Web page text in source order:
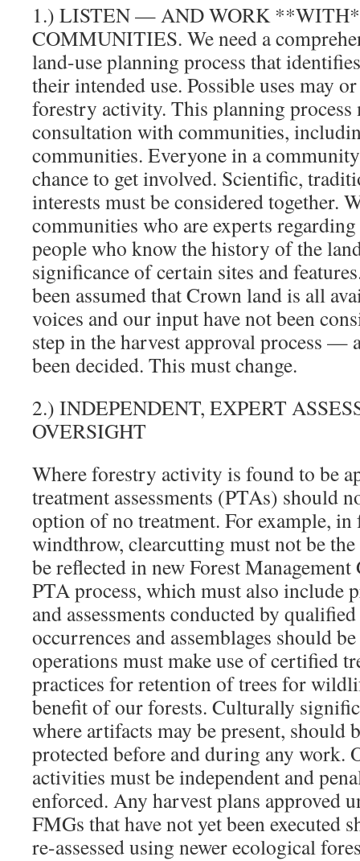
1.) LISTEN — AND WORK
COMMUNITIES. We need a
land-use planning process that
their intended use. Possible uses may
forestry activity. This planning
consultation with communities,
communities. Everyone in a
chance to get involved. Scientific,
interests must be considered together.
communities who are experts
people who know the history of the
significance of certain sites and
been assumed that Crown land is all
voices and our input have not been
step in the harvest approval process —
been decided. This must change.
2.) INDEPENDENT, EXPERT
OVERSIGHT
Where forestry activity is found to be
treatment assessments (PTAs) should
option of no treatment. For example, in
windthrow, clearcutting must not be
be reflected in new Forest
PTA process, which must also include
and assessments conducted by
occurrences and assemblages should
operations must make use of certified
practices for retention of trees for
benefit of our forests. Culturally
where artifacts may be present, should
protected before and during any work.
activities must be independent and
enforced. Any harvest plans approved
FMGs that have not yet been executed
re-assessed using newer ecological